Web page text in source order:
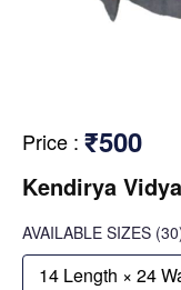
Price : ₹500
Kendirya
AVAILABLE SIZES
14 Length × 24